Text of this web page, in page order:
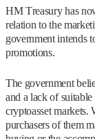
HM Treasury has
relation to the
government intends
promotions.
The government
and a lack of
cryptoasset markets.
purchasers of them